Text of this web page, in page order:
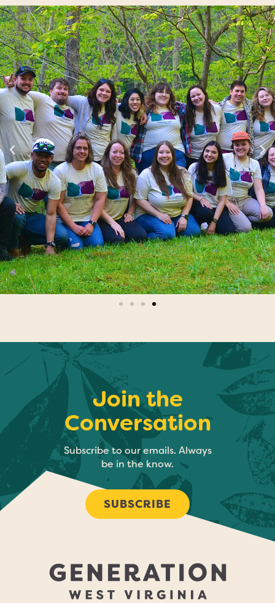
Join the
Conversation
Subscribe to our emails. Always
be in the know.
SUBSCRIBE